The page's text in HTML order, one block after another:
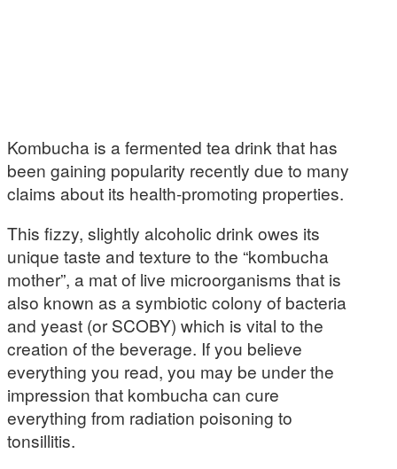
Kombucha is a fermented tea drink that has
been gaining popularity recently due to many
claims about its health-promoting properties.
This fizzy, slightly alcoholic drink owes its
unique taste and texture to the “kombucha
mother”, a mat of live microorganisms that is
also known as a symbiotic colony of bacteria
and yeast (or SCOBY) which is vital to the
creation of the beverage. If you believe
everything you read, you may be under the
impression that kombucha can cure
everything from radiation poisoning to
tonsillitis.